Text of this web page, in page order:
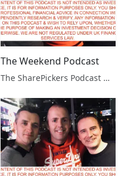
The Weekend Podcast
The SharePickers Podcast with Justin Waite